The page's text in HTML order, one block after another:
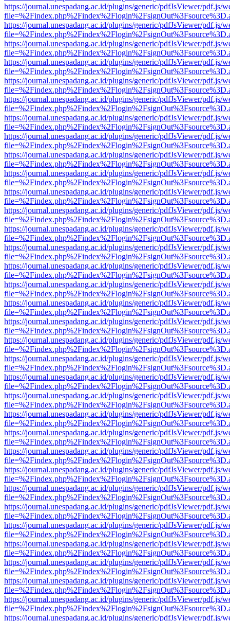
https://journal.unespadang.ac.id/plugins/generic/pdfJsViewer/pdf.js/
https://journal.unespadang.ac.id/plugins/generic/pdfJsViewer/pdf.js/
https://journal.unespadang.ac.id/plugins/generic/pdfJsViewer/pdf.js/
https://journal.unespadang.ac.id/plugins/generic/pdfJsViewer/pdf.js/
https://journal.unespadang.ac.id/plugins/generic/pdfJsViewer/pdf.js/
https://journal.unespadang.ac.id/plugins/generic/pdfJsViewer/pdf.js/
https://journal.unespadang.ac.id/plugins/generic/pdfJsViewer/pdf.js/
https://journal.unespadang.ac.id/plugins/generic/pdfJsViewer/pdf.js/
https://journal.unespadang.ac.id/plugins/generic/pdfJsViewer/pdf.js/
https://journal.unespadang.ac.id/plugins/generic/pdfJsViewer/pdf.js/
https://journal.unespadang.ac.id/plugins/generic/pdfJsViewer/pdf.js/
https://journal.unespadang.ac.id/plugins/generic/pdfJsViewer/pdf.js/
https://journal.unespadang.ac.id/plugins/generic/pdfJsViewer/pdf.js/
https://journal.unespadang.ac.id/plugins/generic/pdfJsViewer/pdf.js/
https://journal.unespadang.ac.id/plugins/generic/pdfJsViewer/pdf.js/
https://journal.unespadang.ac.id/plugins/generic/pdfJsViewer/pdf.js/
https://journal.unespadang.ac.id/plugins/generic/pdfJsViewer/pdf.js/
https://journal.unespadang.ac.id/plugins/generic/pdfJsViewer/pdf.js/
https://journal.unespadang.ac.id/plugins/generic/pdfJsViewer/pdf.js/
https://journal.unespadang.ac.id/plugins/generic/pdfJsViewer/pdf.js/
https://journal.unespadang.ac.id/plugins/generic/pdfJsViewer/pdf.js/
https://journal.unespadang.ac.id/plugins/generic/pdfJsViewer/pdf.js/
https://journal.unespadang.ac.id/plugins/generic/pdfJsViewer/pdf.js/
https://journal.unespadang.ac.id/plugins/generic/pdfJsViewer/pdf.js/
https://journal.unespadang.ac.id/plugins/generic/pdfJsViewer/pdf.js/
https://journal.unespadang.ac.id/plugins/generic/pdfJsViewer/pdf.js/
https://journal.unespadang.ac.id/plugins/generic/pdfJsViewer/pdf.js/
https://journal.unespadang.ac.id/plugins/generic/pdfJsViewer/pdf.js/
https://journal.unespadang.ac.id/plugins/generic/pdfJsViewer/pdf.js/
https://journal.unespadang.ac.id/plugins/generic/pdfJsViewer/pdf.js/
https://journal.unespadang.ac.id/plugins/generic/pdfJsViewer/pdf.js/
https://journal.unespadang.ac.id/plugins/generic/pdfJsViewer/pdf.js/
https://journal.unespadang.ac.id/plugins/generic/pdfJsViewer/pdf.js/
https://journal.unespadang.ac.id/plugins/generic/pdfJsViewer/pdf.js/